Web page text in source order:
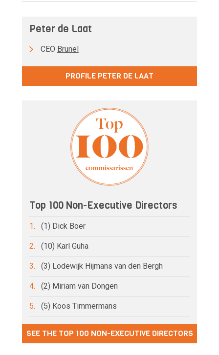
Peter de Laat
CEO Brunel
PROFILE PETER DE LAAT
Top 100 Non-Executive Directors
1. (1) Dick Boer
2. (10) Karl Guha
3. (3) Lodewijk Hijmans van den Bergh
4. (2) Miriam van Dongen
5. (5) Koos Timmermans
SEE THE TOP 100 NON-EXECUTIVE DIRECTORS